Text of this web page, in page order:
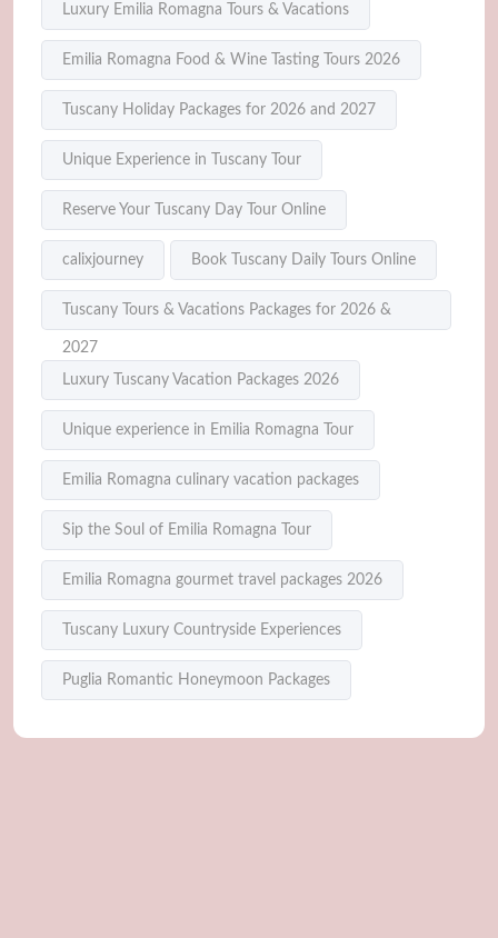
Luxury Emilia Romagna Tours & Vacations
Emilia Romagna Food & Wine Tasting Tours 2026
Tuscany Holiday Packages for 2026 and 2027
Unique Experience in Tuscany Tour
Reserve Your Tuscany Day Tour Online
calixjourney Book Tuscany Daily Tours Online
Tuscany Tours & Vacations Packages for 2026 &
2027
Luxury Tuscany Vacation Packages 2026
Unique experience in Emilia Romagna Tour
Emilia Romagna culinary vacation packages
Sip the Soul of Emilia Romagna Tour
Emilia Romagna gourmet travel packages 2026
Tuscany Luxury Countryside Experiences
Puglia Romantic Honeymoon Packages